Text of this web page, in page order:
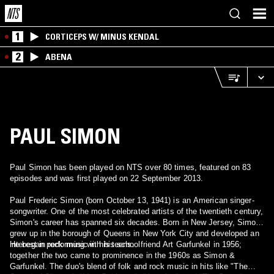
1 CORTICEPS W/ MINUS KENDAL
2 ABENA
PAUL SIMON
Paul Simon has been played on NTS over 80 times, featured on 83
episodes and was first played on 22 September 2013.
Paul Frederic Simon (born October 13, 1941) is an American singer-
songwriter. One of the most celebrated artists of the twentieth century,
Simon's career has spanned six decades. Born in New Jersey, Simon
grew up in the borough of Queens in New York City and developed an
interest in rock music in his teens.
He began performing with his schoolfriend Art Garfunkel in 1956;
together the two came to prominence in the 1960s as Simon &
Garfunkel. The duo's blend of folk and rock music in hits like "The